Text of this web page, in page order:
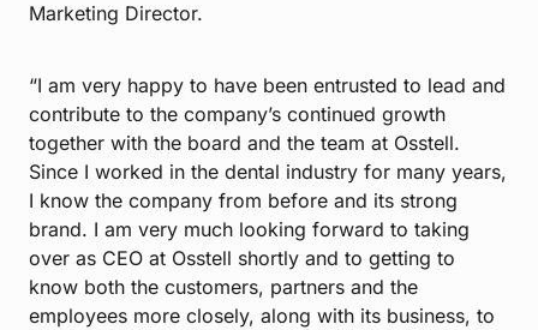
Marketing Director.
“I am very happy to have been entrusted to lead and
contribute to the company’s continued growth
together with the board and the team at Osstell.
Since I worked in the dental industry for many years,
I know the company from before and its strong
brand. I am very much looking forward to taking
over as CEO at Osstell shortly and to getting to
know both the customers, partners and the
employees more closely, along with its business, to